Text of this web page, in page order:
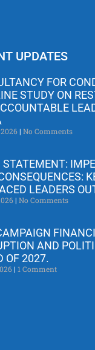
UPDATES
FOR
STUDY ON
No Comments
STATEMENT:
LEADERS
No Comments
AND
OF 2027.
1 Comment